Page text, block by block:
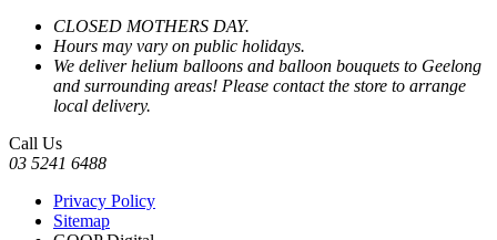
CLOSED MOTHERS DAY.
Hours may vary on public holidays.
We deliver helium balloons and balloon bouquets to Geelong
and surrounding areas! Please contact the store to arrange
local delivery.
Call Us
03 5241 6488
Privacy Policy
Sitemap